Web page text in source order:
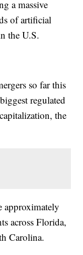
a massive
of artificial
the U.S.
so far this
regulated
the
approximately
across Florida,
Carolina.